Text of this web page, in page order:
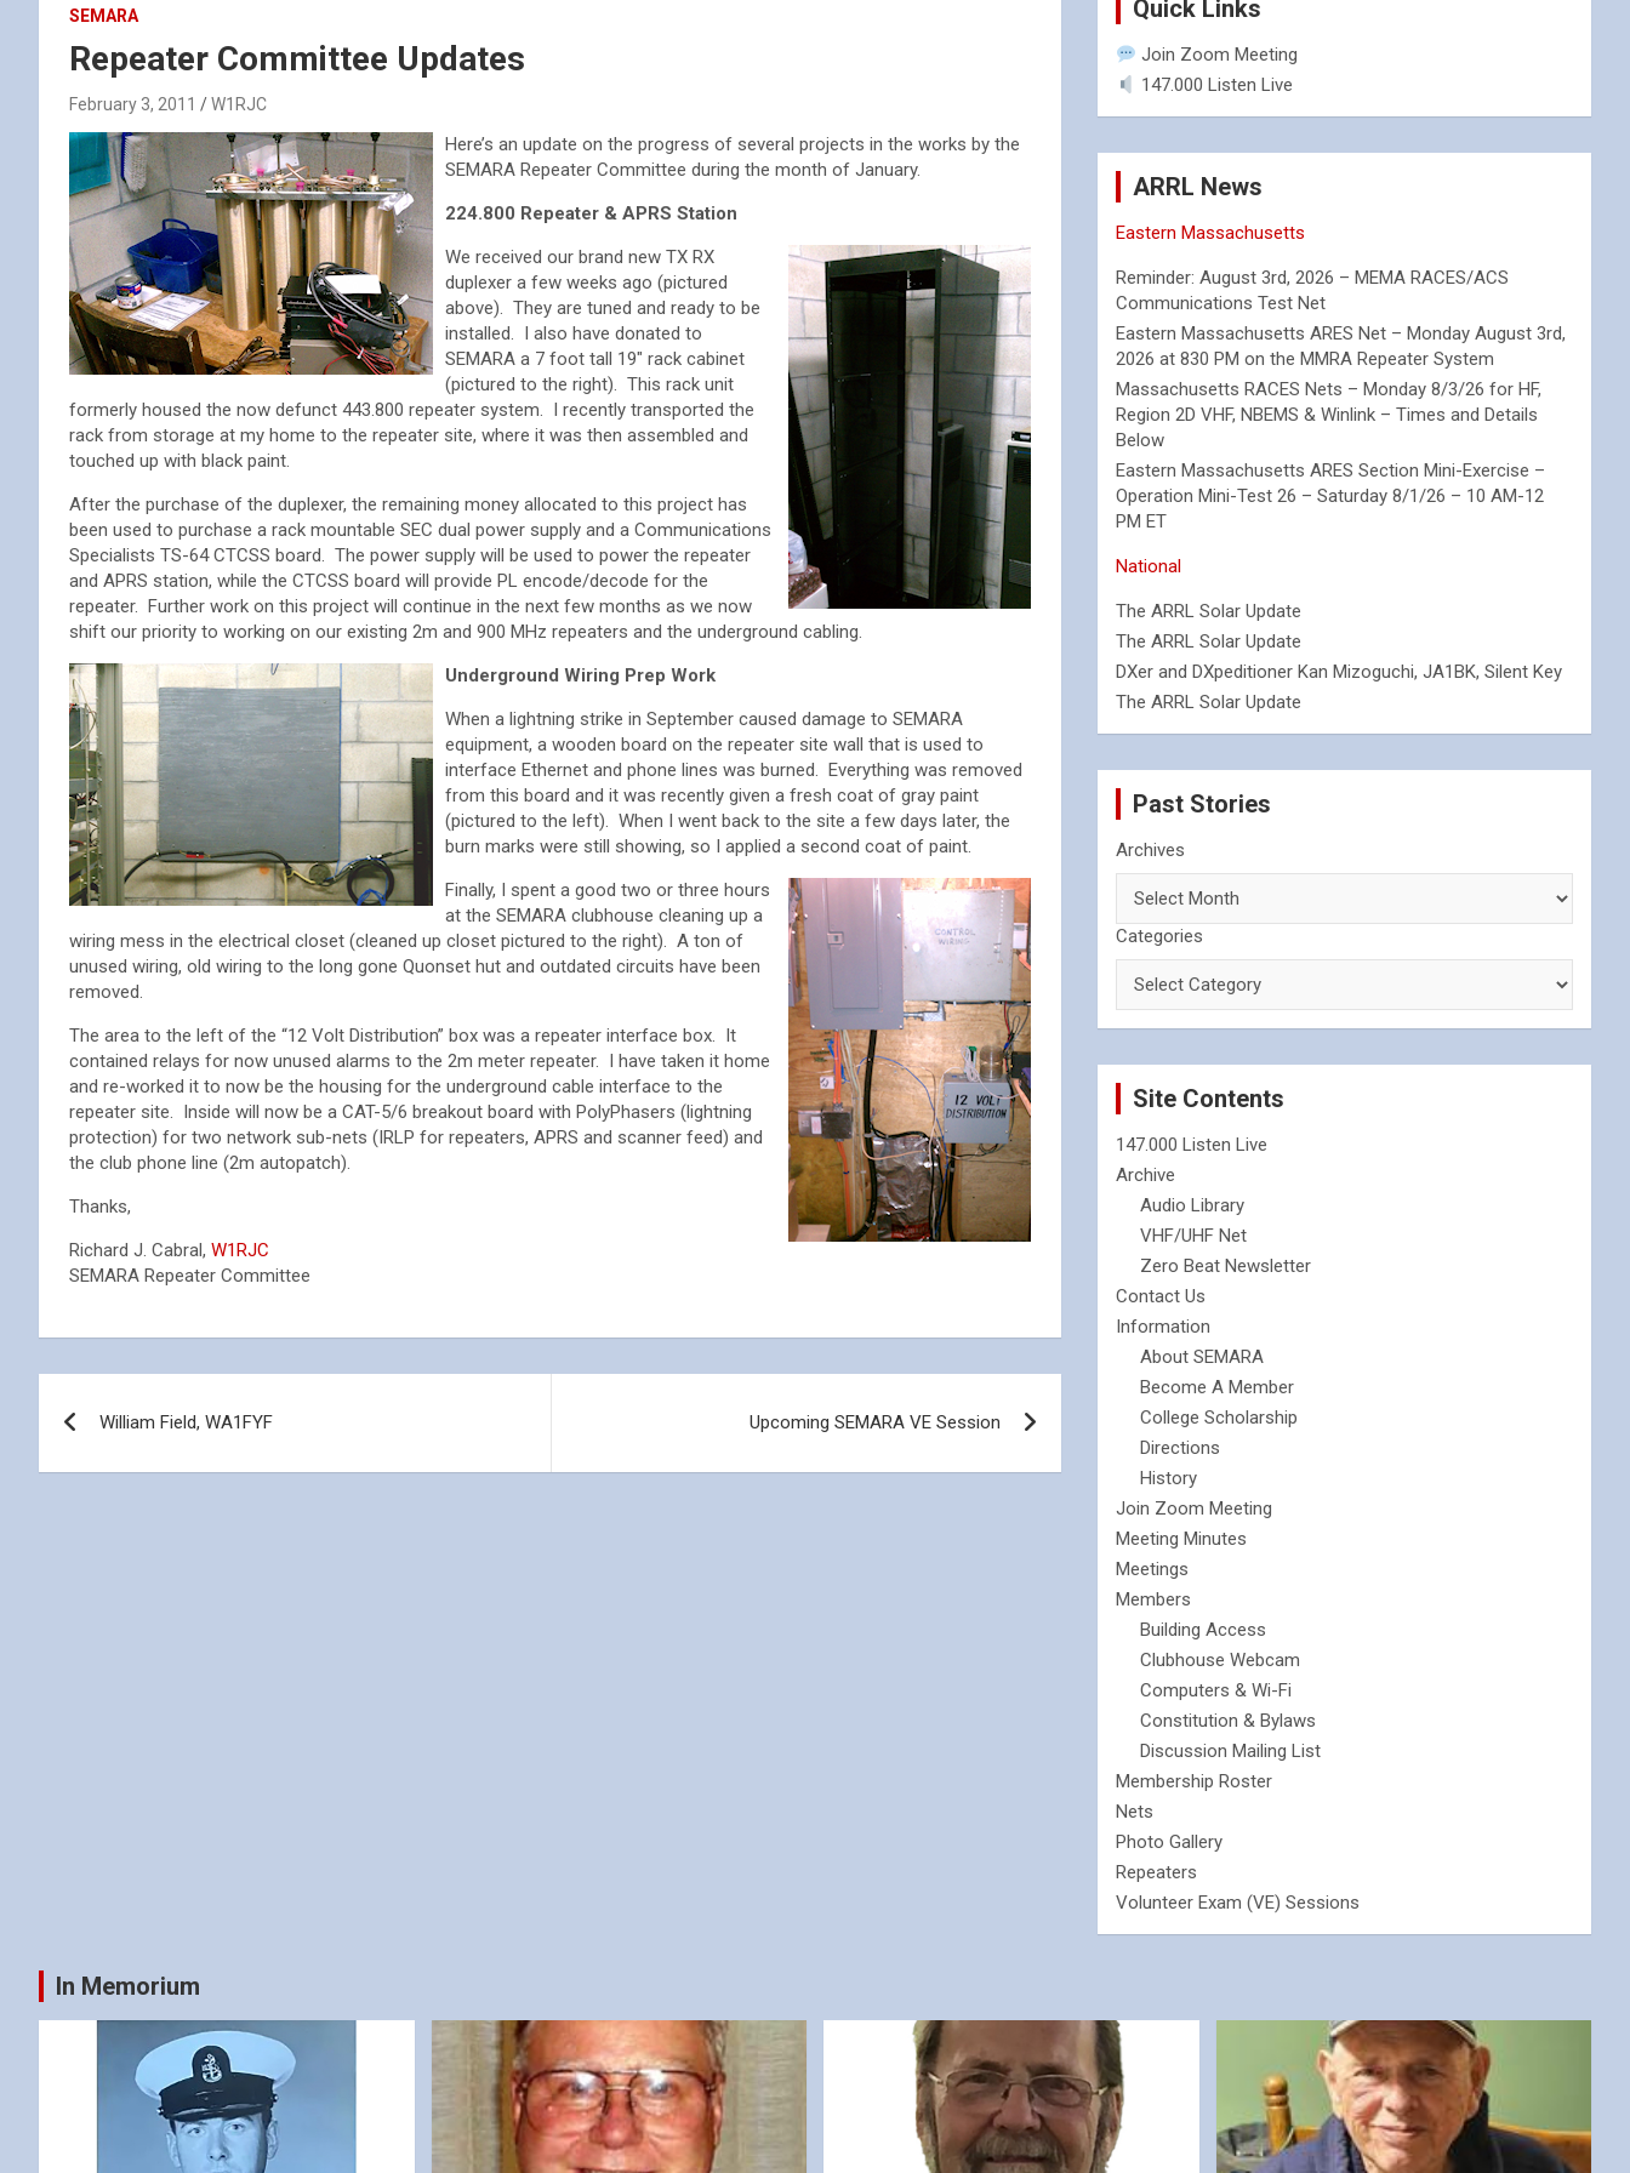
SEMARA
Repeater Committee Updates
February 3, 2011 W1RJC
Here’s an update on the progress of several projects in the works by the
SEMARA Repeater Committee during the month of January.
224.800 Repeater & APRS Station
We received our brand new TX RX
duplexer a few weeks ago (pictured
above). They are tuned and ready to be
installed. I also have donated to
SEMARA a 7 foot tall 19″ rack cabinet
(pictured to the right). This rack unit
formerly housed the now defunct 443.800 repeater system. I recently transported the
rack from storage at my home to the repeater site, where it was then assembled and
touched up with black paint.
After the purchase of the duplexer, the remaining money allocated to this project has
been used to purchase a rack mountable SEC dual power supply and a Communications
Specialists TS-64 CTCSS board. The power supply will be used to power the repeater
and APRS station, while the CTCSS board will provide PL encode/decode for the
repeater. Further work on this project will continue in the next few months as we now
shift our priority to working on our existing 2m and 900 MHz repeaters and the underground cabling.
Underground Wiring Prep Work
When a lightning strike in September caused damage to SEMARA
equipment, a wooden board on the repeater site wall that is used to
interface Ethernet and phone lines was burned. Everything was removed
from this board and it was recently given a fresh coat of gray paint
(pictured to the left). When I went back to the site a few days later, the
burn marks were still showing, so I applied a second coat of paint.
Finally, I spent a good two or three hours
at the SEMARA clubhouse cleaning up a
wiring mess in the electrical closet (cleaned up closet pictured to the right). A ton of
unused wiring, old wiring to the long gone Quonset hut and outdated circuits have been
removed.
The area to the left of the “12 Volt Distribution” box was a repeater interface box. It
contained relays for now unused alarms to the 2m meter repeater. I have taken it home
and re-worked it to now be the housing for the underground cable interface to the
repeater site. Inside will now be a CAT-5/6 breakout board with PolyPhasers (lightning
protection) for two network sub-nets (IRLP for repeaters, APRS and scanner feed) and
the club phone line (2m autopatch).
Thanks,
Richard J. Cabral, W1RJC
SEMARA Repeater Committee
navigation
William Field, WA1FYF Upcoming SEMARA VE Session
Quick Links
Join Zoom Meeting
147.000 Listen Live
ARRL News
Eastern Massachusetts
Reminder: August 3rd, 2026 – MEMA RACES/ACS
Communications Test Net
Eastern Massachusetts ARES Net – Monday August 3rd,
2026 at 830 PM on the MMRA Repeater System
Massachusetts RACES Nets – Monday 8/3/26 for HF,
Region 2D VHF, NBEMS & Winlink – Times and Details
Below
Eastern Massachusetts ARES Section Mini-Exercise –
Operation Mini-Test 26 – Saturday 8/1/26 – 10 AM-12
PM ET
National
The ARRL Solar Update
The ARRL Solar Update
DXer and DXpeditioner Kan Mizoguchi, JA1BK, Silent Key
The ARRL Solar Update
Past Stories
Archives
Categories
Site Contents
147.000 Listen Live
Archive
Audio Library
VHF/UHF Net
Zero Beat Newsletter
Contact Us
Information
About SEMARA
Become A Member
College Scholarship
Directions
History
Join Zoom Meeting
Meeting Minutes
Meetings
Members
Building Access
Clubhouse Webcam
Computers & Wi-Fi
Constitution & Bylaws
Discussion Mailing List
Membership Roster
Nets
Photo Gallery
Repeaters
Volunteer Exam (VE) Sessions
In Memorium